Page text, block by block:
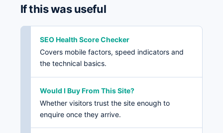
If this was useful
SEO Health Score Checker
Covers mobile factors, speed indicators and
the technical basics.
Would I Buy From This Site?
Whether visitors trust the site enough to
enquire once they arrive.